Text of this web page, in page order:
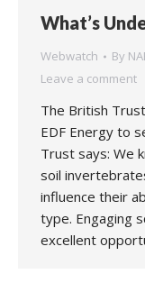
What’s
Webwatch By
Leave a comment
The British
EDF Energy to
Trust says: We
soil
influence their
type. Engaging
excellent